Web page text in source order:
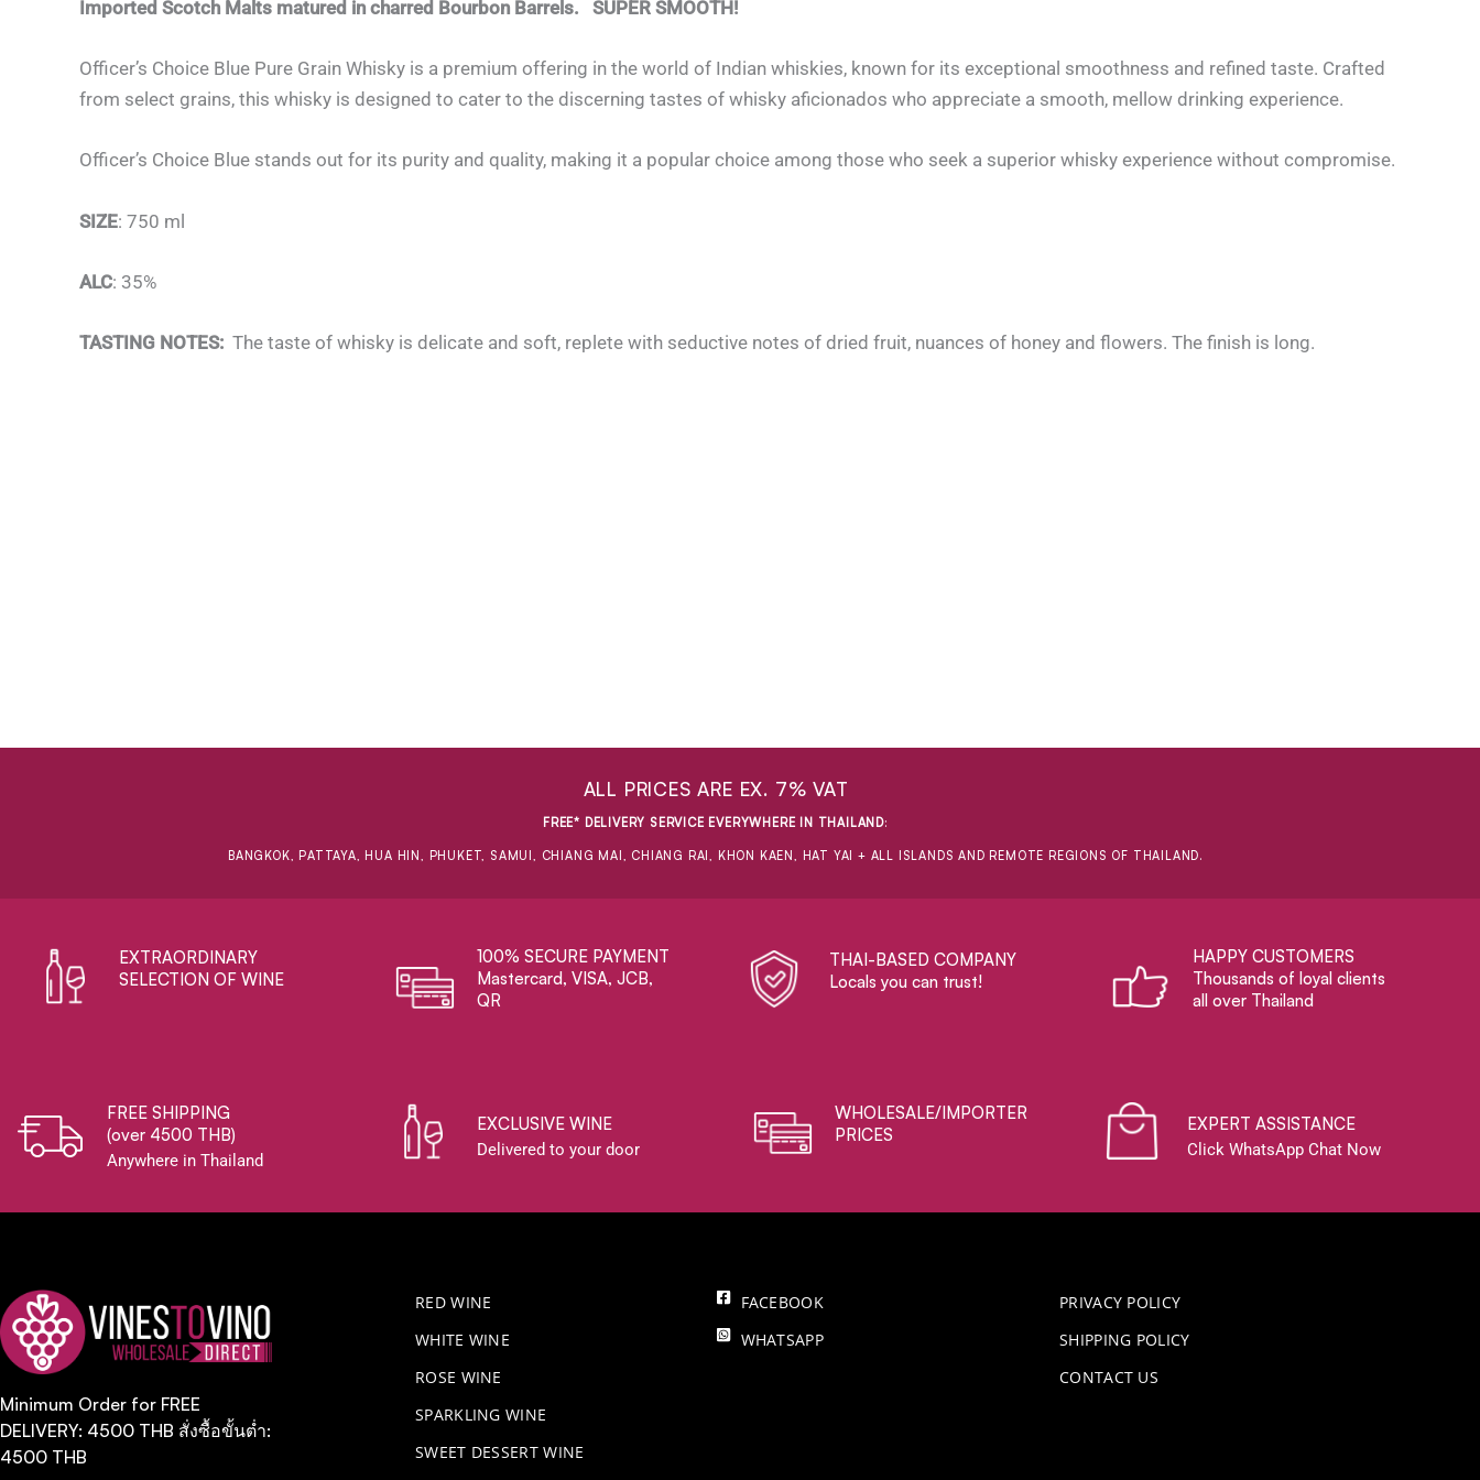
Imported Scotch Malts matured in charred Bourbon Barrels. SUPER SMOOTH!
Officer’s Choice Blue Pure Grain Whisky is a premium offering in the world of Indian whiskies, known for its exceptional smoothness and refined taste. Crafted
from select grains, this whisky is designed to cater to the discerning tastes of whisky aficionados who appreciate a smooth, mellow drinking experience.
Officer’s Choice Blue stands out for its purity and quality, making it a popular choice among those who seek a superior whisky experience without compromise.
SIZE: 750 ml
ALC: 35%
TASTING NOTES: The taste of whisky is delicate and soft, replete with seductive notes of dried fruit, nuances of honey and flowers. The finish is long.
ALL PRICES ARE EX. 7% VAT
FREE* DELIVERY SERVICE EVERYWHERE IN THAILAND:
BANGKOK, PATTAYA, HUA HIN, PHUKET, SAMUI, CHIANG MAI, CHIANG RAI, KHON KAEN, HAT YAI + ALL ISLANDS AND REMOTE REGIONS OF THAILAND.
EXTRAORDINARY ​
SELECTION OF WINE
100% SECURE PAYMENT
Mastercard, VISA, JCB,
QR
THAI-BASED COMPANY
Locals you can trust!
HAPPY CUSTOMERS
Thousands of loyal clients
all over Thailand
FREE SHIPPING
(over 4500 THB)
Anywhere in Thailand
EXCLUSIVE WINE
Delivered to your door
WHOLESALE/IMPORTER
PRICES
EXPERT ASSISTANCE
Click WhatsApp Chat Now
Minimum Order for FREE
DELIVERY: 4500 THB สั่งซื้อขั้นต่ำ:
4500 THB
RED WINE
WHITE WINE
ROSE WINE
​SPARKLING WINE
SWEET DESSERT WINE
FACEBOOK
WHATSAPP
PRIVACY POLICY
SHIPPING POLICY
CONTACT US